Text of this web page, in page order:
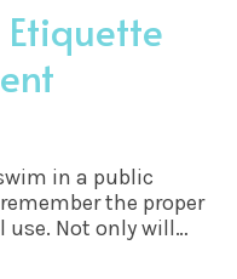
in a public
the proper
Not only will